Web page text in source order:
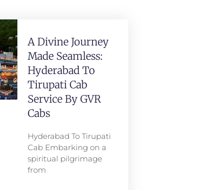
A Divine Journey
Made Seamless:
Hyderabad To
Tirupati Cab
Service By GVR
Cabs
Hyderabad To Tirupati
Cab Embarking on a
spiritual pilgrimage
from